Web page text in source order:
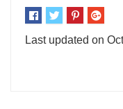
Last updated on